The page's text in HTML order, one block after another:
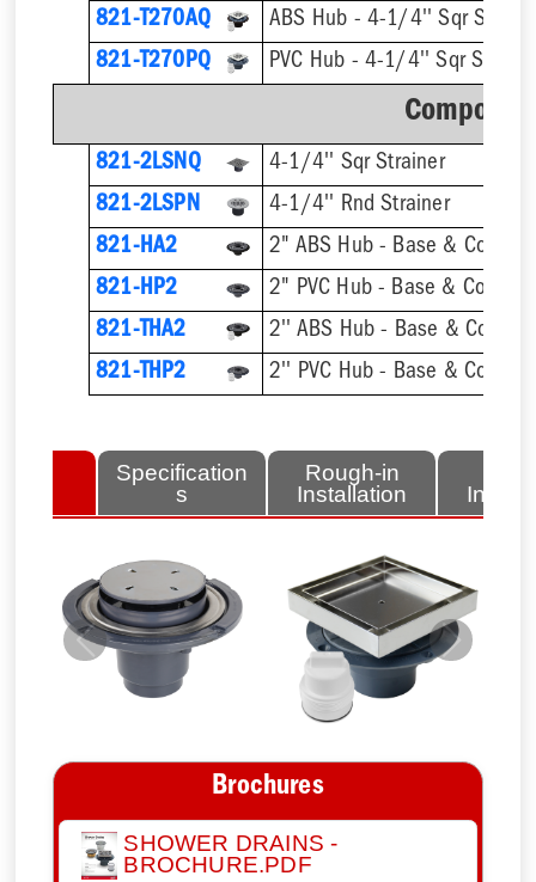
821-T270AQ
821-T270PQ
821-2LSNQ
4-1/4'' Sqr Strainer
821-2LSPN
4-1/4'' Rnd Strainer
821-HA2
2" ABS Hub - Base & Collar
821-HP2
2" PVC Hub - Base & Collar
821-THA2
821-THP2
Specification
s
Rough-in
Installation
Previous Next
Brochures
SHOWER DRAINS -
BROCHURE.PDF